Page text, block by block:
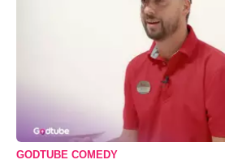
GODTUBE COMEDY